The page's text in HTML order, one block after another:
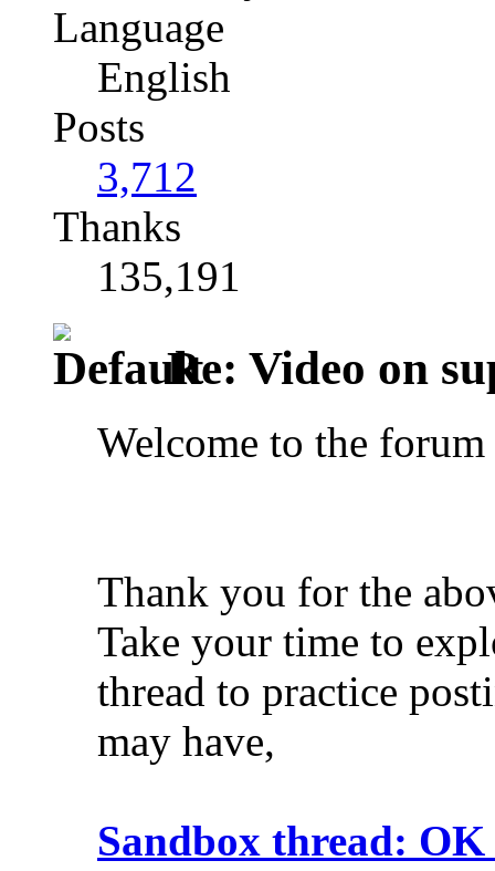
Language
English
Posts
3,712
Thanks
135,191
Re: Video on
Welcome to the
Thank you for the
Take your time to
thread to practice
may have,
Sandbox thread: